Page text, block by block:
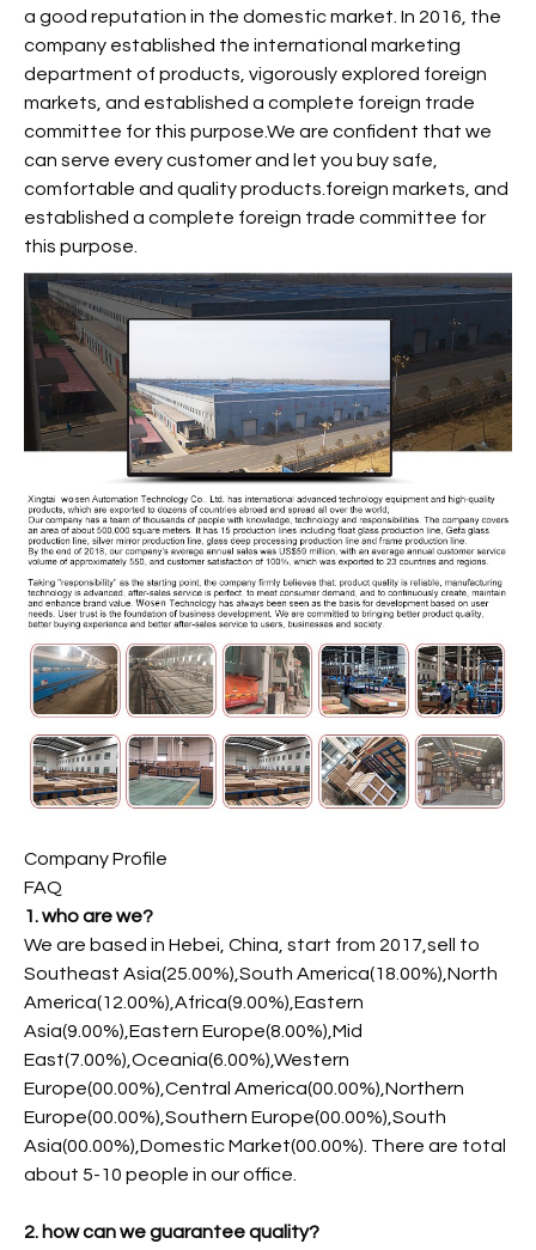
a good reputation in the domestic market. In 2016, the
company established the international marketing
department of products, vigorously explored foreign
markets, and established a complete foreign trade
committee for this purpose.We are confident that we
can serve every customer and let you buy safe,
comfortable and quality products.foreign markets, and
established a complete foreign trade committee for
this purpose.
Company Profile
FAQ
1. who are we?
We are based in Hebei, China, start from 2017,sell to
Southeast Asia(25.00%),South America(18.00%),North
America(12.00%),Africa(9.00%),Eastern
Asia(9.00%),Eastern Europe(8.00%),Mid
East(7.00%),Oceania(6.00%),Western
Europe(00.00%),Central America(00.00%),Northern
Europe(00.00%),Southern Europe(00.00%),South
Asia(00.00%),Domestic Market(00.00%). There are total
about 5-10 people in our office.
2. how can we guarantee quality?